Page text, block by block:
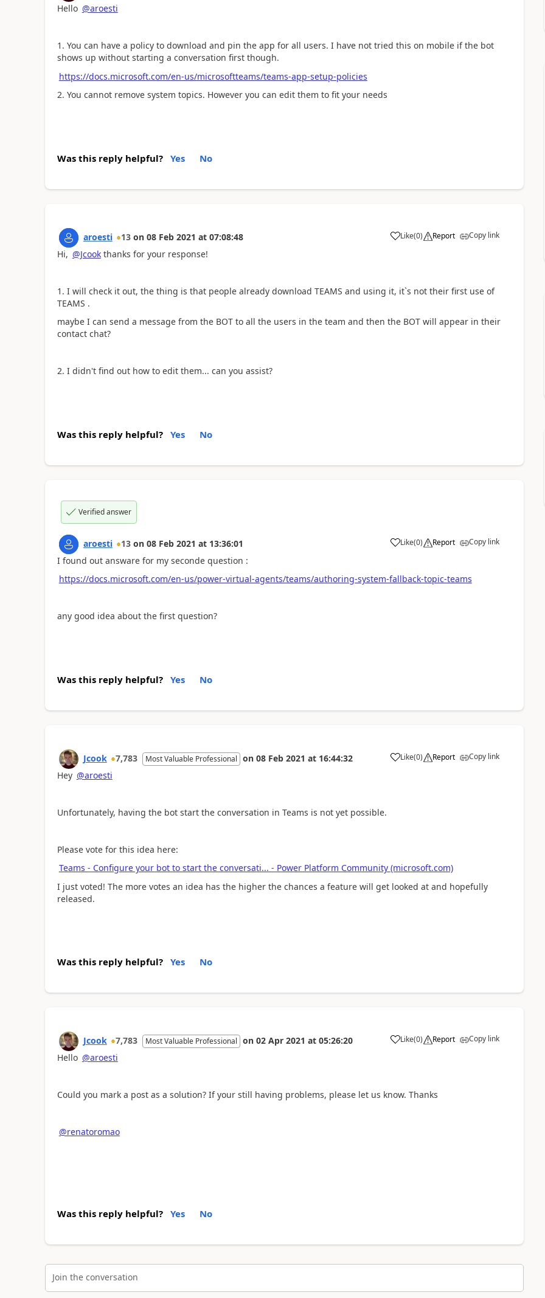
Hello @aroesti
1. You can have a policy to download and pin the app for all users. I have not tried this on mobile if the bot
shows up without starting a conversation first though.
https://docs.microsoft.com/en-us/microsoftteams/teams-app-setup-policies
2. You cannot remove system topics. However you can edit them to fit your needs
Was this reply helpful? Yes No
aroesti 13 on 08 Feb 2021 at 07:08:48 Like
a (0) Report Copy link
Hi, @Jcookthanks for your response!
1. I will check it out, the thing is that people already download TEAMS and using it, it`s not their first use of
TEAMS .
maybe I can send a message from the BOT to all the users in the team and then the BOT will appear in their
contact chat?
2. I didn't find out how to edit them... can you assist?
Was this reply helpful? Yes No
Verified answer
aroesti 13 on 08 Feb 2021 at 13:36:01 Like
a (0) Report Copy link
I found out answare for my seconde question :
https://docs.microsoft.com/en-us/power-virtual-agents/teams/authoring-system-fallback-topic-teams
any good idea about the first question?
Was this reply helpful? Yes No
Jcook 7,783 Most Valuable Professional on 08 Feb 2021 at 16:44:32 Like
a (0) Report Copy link
Hey @aroesti
Unfortunately, having the bot start the conversation in Teams is not yet possible.
Please vote for this idea here:
Teams - Configure your bot to start the conversati... - Power Platform Community (microsoft.com)
I just voted! The more votes an idea has the higher the chances a feature will get looked at and hopefully
released.
Was this reply helpful? Yes No
Jcook 7,783 Most Valuable Professional on 02 Apr 2021 at 05:26:20 Like
a (0) Report Copy link
Hello @aroesti
Could you mark a post as a solution? If your still having problems, please let us know. Thanks
@renatoromao
Was this reply helpful? Yes No
Join the conversation